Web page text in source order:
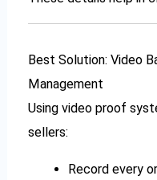
Best Solution: Video
Management
Using video proof
sellers:
Record every